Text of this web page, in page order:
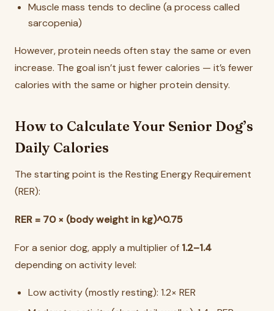
Muscle mass tends to decline (a process called
sarcopenia)
However, protein needs often stay the same or even
increase. The goal isn’t just fewer calories — it’s fewer
calories with the same or higher protein density.
How to Calculate Your Senior Dog’s
Daily Calories
The starting point is the Resting Energy Requirement
(RER):
RER = 70 × (body weight in kg)^0.75
For a senior dog, apply a multiplier of 1.2–1.4
depending on activity level:
Low activity (mostly resting): 1.2× RER